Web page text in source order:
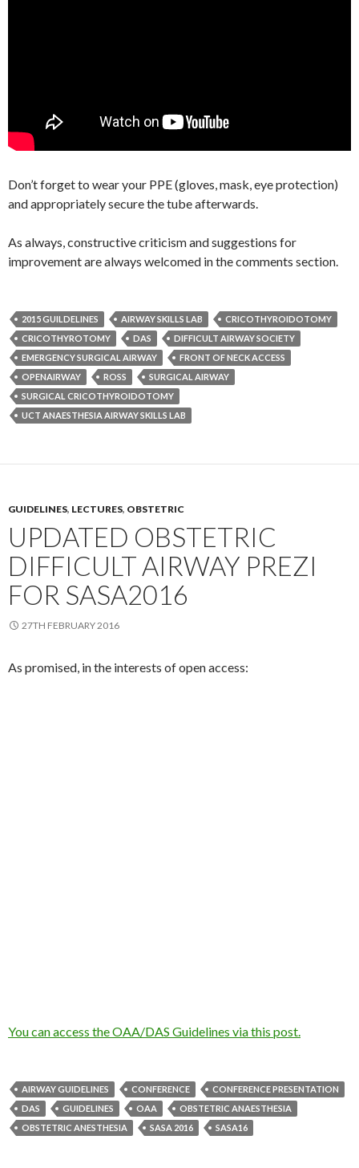
Don’t forget to wear your PPE (gloves, mask, eye protection)
and appropriately secure the tube afterwards.
As always, constructive criticism and suggestions for
improvement are always welcomed in the comments section.
2015 GUILDELINES AIRWAY SKILLS LAB
CRICOTHYROIDOTOMY
CRICOTHYROTOMY
DAS
DIFFICULT AIRWAY SOCIETY
EMERGENCY SURGICAL AIRWAY
FRONT OF NECK ACCESS
OPENAIRWAY
ROSS
SURGICAL AIRWAY
SURGICAL CRICOTHYROIDOTOMY
UCT ANAESTHESIA AIRWAY SKILLS LAB
GUIDELINES, LECTURES, OBSTETRIC
UPDATED OBSTETRIC
DIFFICULT AIRWAY PREZI
FOR SASA2016
27TH FEBRUARY 2016
As promised, in the interests of open access:
You can access the OAA/DAS Guidelines via this post.
AIRWAY GUIDELINES CONFERENCE
CONFERENCE PRESENTATION
DAS
GUIDELINES OAA
OBSTETRIC ANAESTHESIA
OBSTETRIC ANESTHESIA
SASA 2016 SASA16